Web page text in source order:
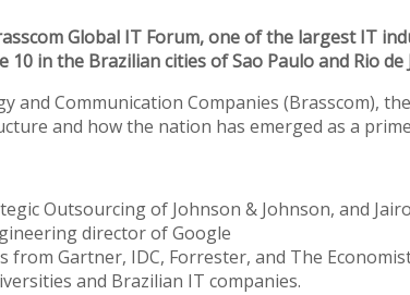
Global IT Forum, one of the largest IT
in the Brazilian cities of Sao Paulo and Rio de
Communication Companies (Brasscom),
and how the nation has emerged as a
Outsourcing of Johnson & Johnson, and
director of Google
Gartner, IDC, Forrester, and The
and Brazilian IT companies.